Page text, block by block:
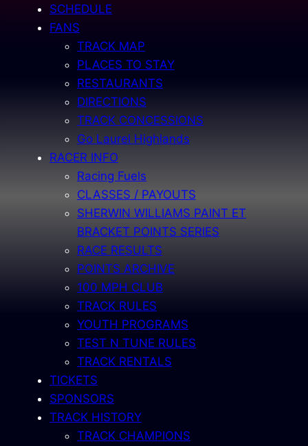
SCHEDULE
FANS
TRACK MAP
PLACES TO STAY
RESTAURANTS
DIRECTIONS
TRACK CONCESSIONS
Go Laurel Highlands
RACER INFO
Racing Fuels
CLASSES / PAYOUTS
SHERWIN WILLIAMS PAINT ET
BRACKET POINTS SERIES
RACE RESULTS
POINTS ARCHIVE
100 MPH CLUB
TRACK RULES
YOUTH PROGRAMS
TEST N TUNE RULES
TRACK RENTALS
TICKETS
SPONSORS
TRACK HISTORY
TRACK CHAMPIONS